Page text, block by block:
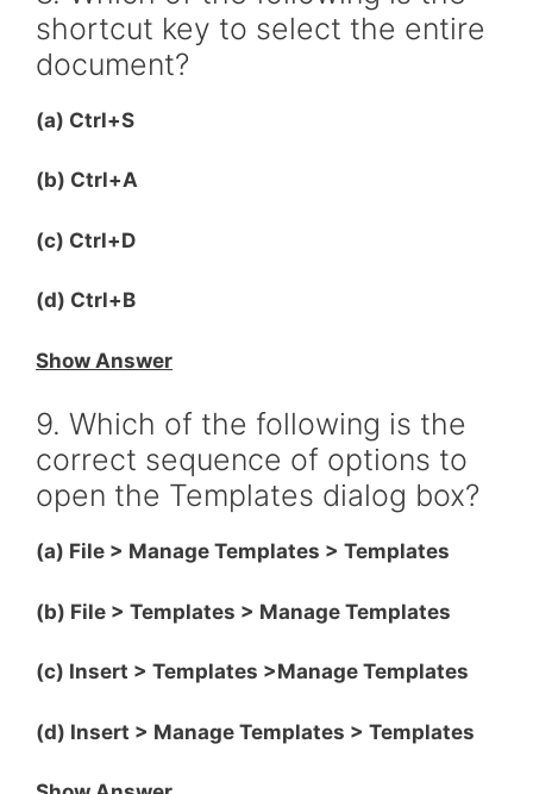
shortcut key to select the entire
document?
(a) Ctrl+S
(b) Ctrl+A
(c) Ctrl+D
(d) Ctrl+B
Show Answer
9. Which of the following is the
correct sequence of options to
open the Templates dialog box?
(a) File > Manage Templates > Templates
(b) File > Templates > Manage Templates
(c) Insert > Templates >Manage Templates
(d) Insert > Manage Templates > Templates